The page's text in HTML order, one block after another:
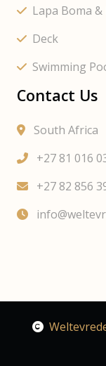
Lapa Boma &
Deck
Swimming
Contact Us
South Africa
+27 81 016
+27 82 856